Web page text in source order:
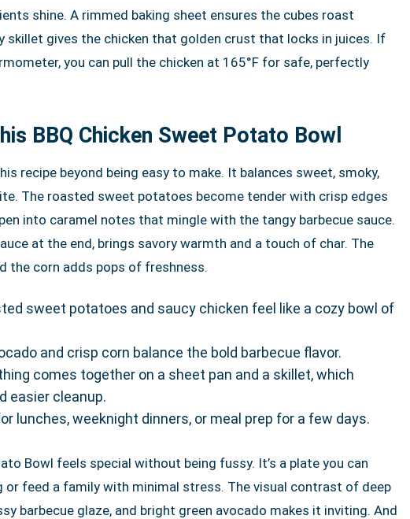
shine. A rimmed baking sheet ensures the cubes roast
skillet gives the chicken that golden crust that locks in juices. If
you can pull the chicken at 165°F for safe, perfectly
BBQ Chicken Sweet Potato Bowl
recipe beyond being easy to make. It balances sweet, smoky,
The roasted sweet potatoes become tender with crisp edges
into caramel notes that mingle with the tangy barbecue sauce.
at the end, brings savory warmth and a touch of char. The
the corn adds pops of freshness.
sweet potatoes and saucy chicken feel like a cozy bowl of
and crisp corn balance the bold barbecue flavor.
comes together on a sheet pan and a skillet, which
easier cleanup.
lunches, weeknight dinners, or meal prep for a few days.
Bowl feels special without being fussy. It’s a plate you can
or feed a family with minimal stress. The visual contrast of deep
barbecue glaze, and bright green avocado makes it inviting. And